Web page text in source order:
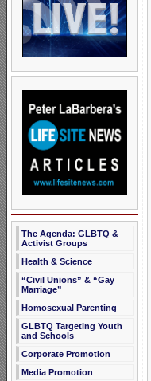
The Agenda: GLBTQ &
Activist Groups
Health & Science
“Civil Unions” & “Gay
Marriage”
Homosexual Parenting
GLBTQ Targeting Youth
and Schools
Corporate Promotion
Media Promotion